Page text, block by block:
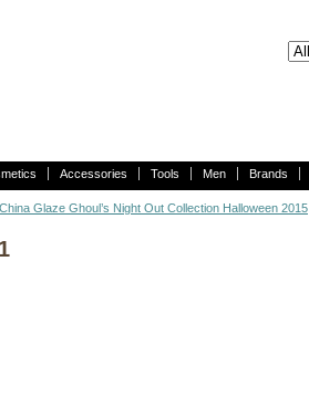
Accessories Tools Men Brands
China Glaze Ghoul’s Night Out Collection Halloween 2015